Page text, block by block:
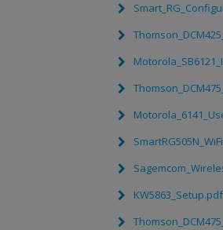
KW5863_Setup.pdf